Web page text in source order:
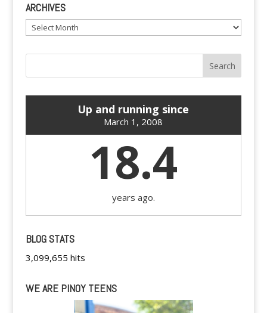
ARCHIVES
Archives
Up and running since
March 1, 2008
18.4
years ago.
BLOG STATS
3,099,655 hits
WE ARE PINOY TEENS